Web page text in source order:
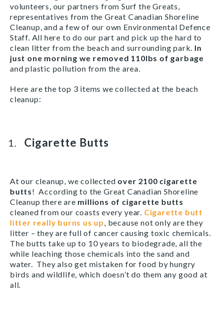
volunteers, our partners from Surf the Greats,
representatives from the Great Canadian Shoreline
Cleanup, and a few of our own Environmental Defence
Staff. All here to do our part and pick up the hard to
clean litter from the beach and surrounding park. In
just one morning we removed 110lbs of garbage
and plastic pollution from the area.
Here are the top 3 items we collected at the beach
cleanup:
Cigarette Butts
At our cleanup, we collected over 2100 cigarette
butts! According to the Great Canadian Shoreline
Cleanup there are millions of cigarette butts
cleaned from our coasts every year. Cigarette butt
litter really burns us up , because not only are they
litter – they are full of cancer causing toxic chemicals.
The butts take up to 10 years to biodegrade, all the
while leaching those chemicals into the sand and
water. They also get mistaken for food by hungry
birds and wildlife, which doesn’t do them any good at
all.